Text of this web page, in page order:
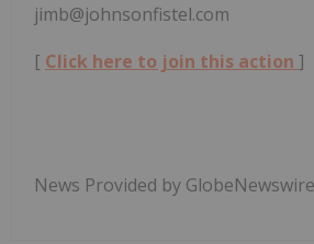
jimb@johnsonfistel.com
[ Click here to join this action ]
News Provided by